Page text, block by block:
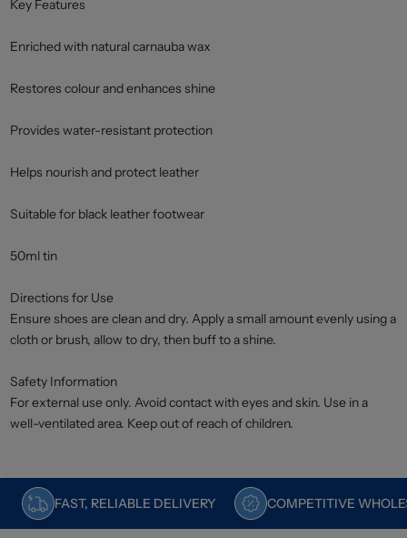
Key Features
Enriched with natural carnauba wax
Restores colour and enhances shine
Provides water-resistant protection
Helps nourish and protect leather
Suitable for black leather footwear
50ml tin
Directions for Use
Ensure shoes are clean and dry. Apply a small amount evenly using a
cloth or brush, allow to dry, then buff to a shine.
Safety Information
For external use only. Avoid contact with eyes and skin. Use in a
well-ventilated area. Keep out of reach of children.
FAST, RELIABLE DELIVERY COMPETITIVE